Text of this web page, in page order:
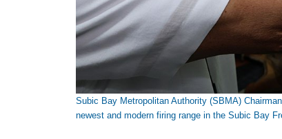
Subic Bay Metropolitan Authority (SBMA)
newest and modern firing range in the Subic Bay